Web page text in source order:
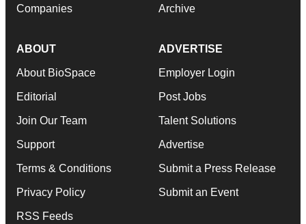
Companies Archive
ABOUT
About BioSpace
Editorial
Join Our Team
Support
Terms & Conditions
Privacy Policy
RSS Feeds
ADVERTISE
Employer Login
Post Jobs
Talent Solutions
Advertise
Submit a Press Release
Submit an Event